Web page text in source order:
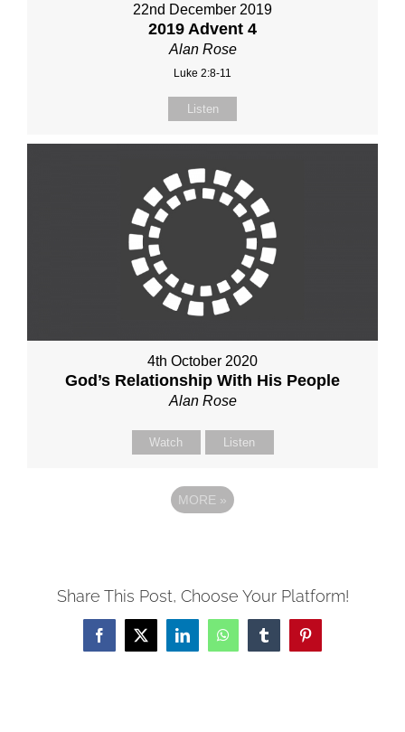
22nd December 2019
2019 Advent 4
Alan Rose
Luke 2:8-11
Listen
4th October 2020
God’s Relationship With His People
Alan Rose
Watch Listen
MORE »
Share This Post, Choose Your Platform!
Facebook
X LinkedInWhatsAppTumblrPinterest